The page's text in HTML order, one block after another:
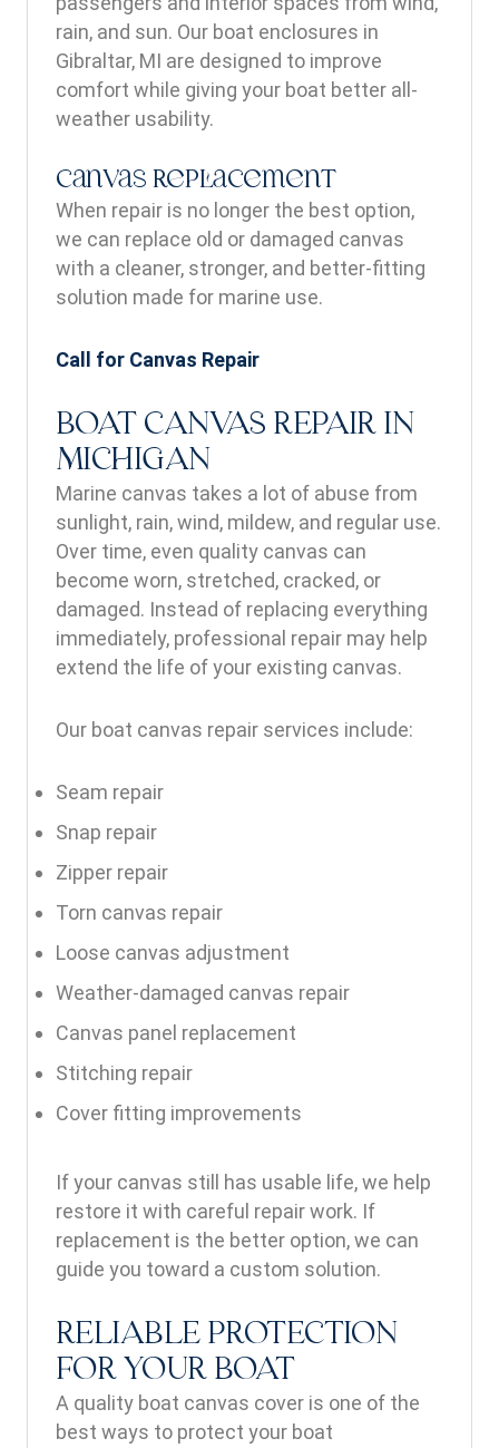
rain, and sun. Our boat enclosures in
Gibraltar, MI are designed to improve
comfort while giving your boat better all-
weather usability.
Canvas Replacement
When repair is no longer the best option,
we can replace old or damaged canvas
with a cleaner, stronger, and better-fitting
solution made for marine use.
Call for Canvas Repair
BOAT CANVAS REPAIR IN
MICHIGAN
Marine canvas takes a lot of abuse from
sunlight, rain, wind, mildew, and regular use.
Over time, even quality canvas can
become worn, stretched, cracked, or
damaged. Instead of replacing everything
immediately, professional repair may help
extend the life of your existing canvas.
Our boat canvas repair services include:
Seam repair
Snap repair
Zipper repair
Torn canvas repair
Loose canvas adjustment
Weather-damaged canvas repair
Canvas panel replacement
Stitching repair
Cover fitting improvements
If your canvas still has usable life, we help
restore it with careful repair work. If
replacement is the better option, we can
guide you toward a custom solution.
RELIABLE PROTECTION
FOR YOUR BOAT
A quality boat canvas cover is one of the
best ways to protect your boat